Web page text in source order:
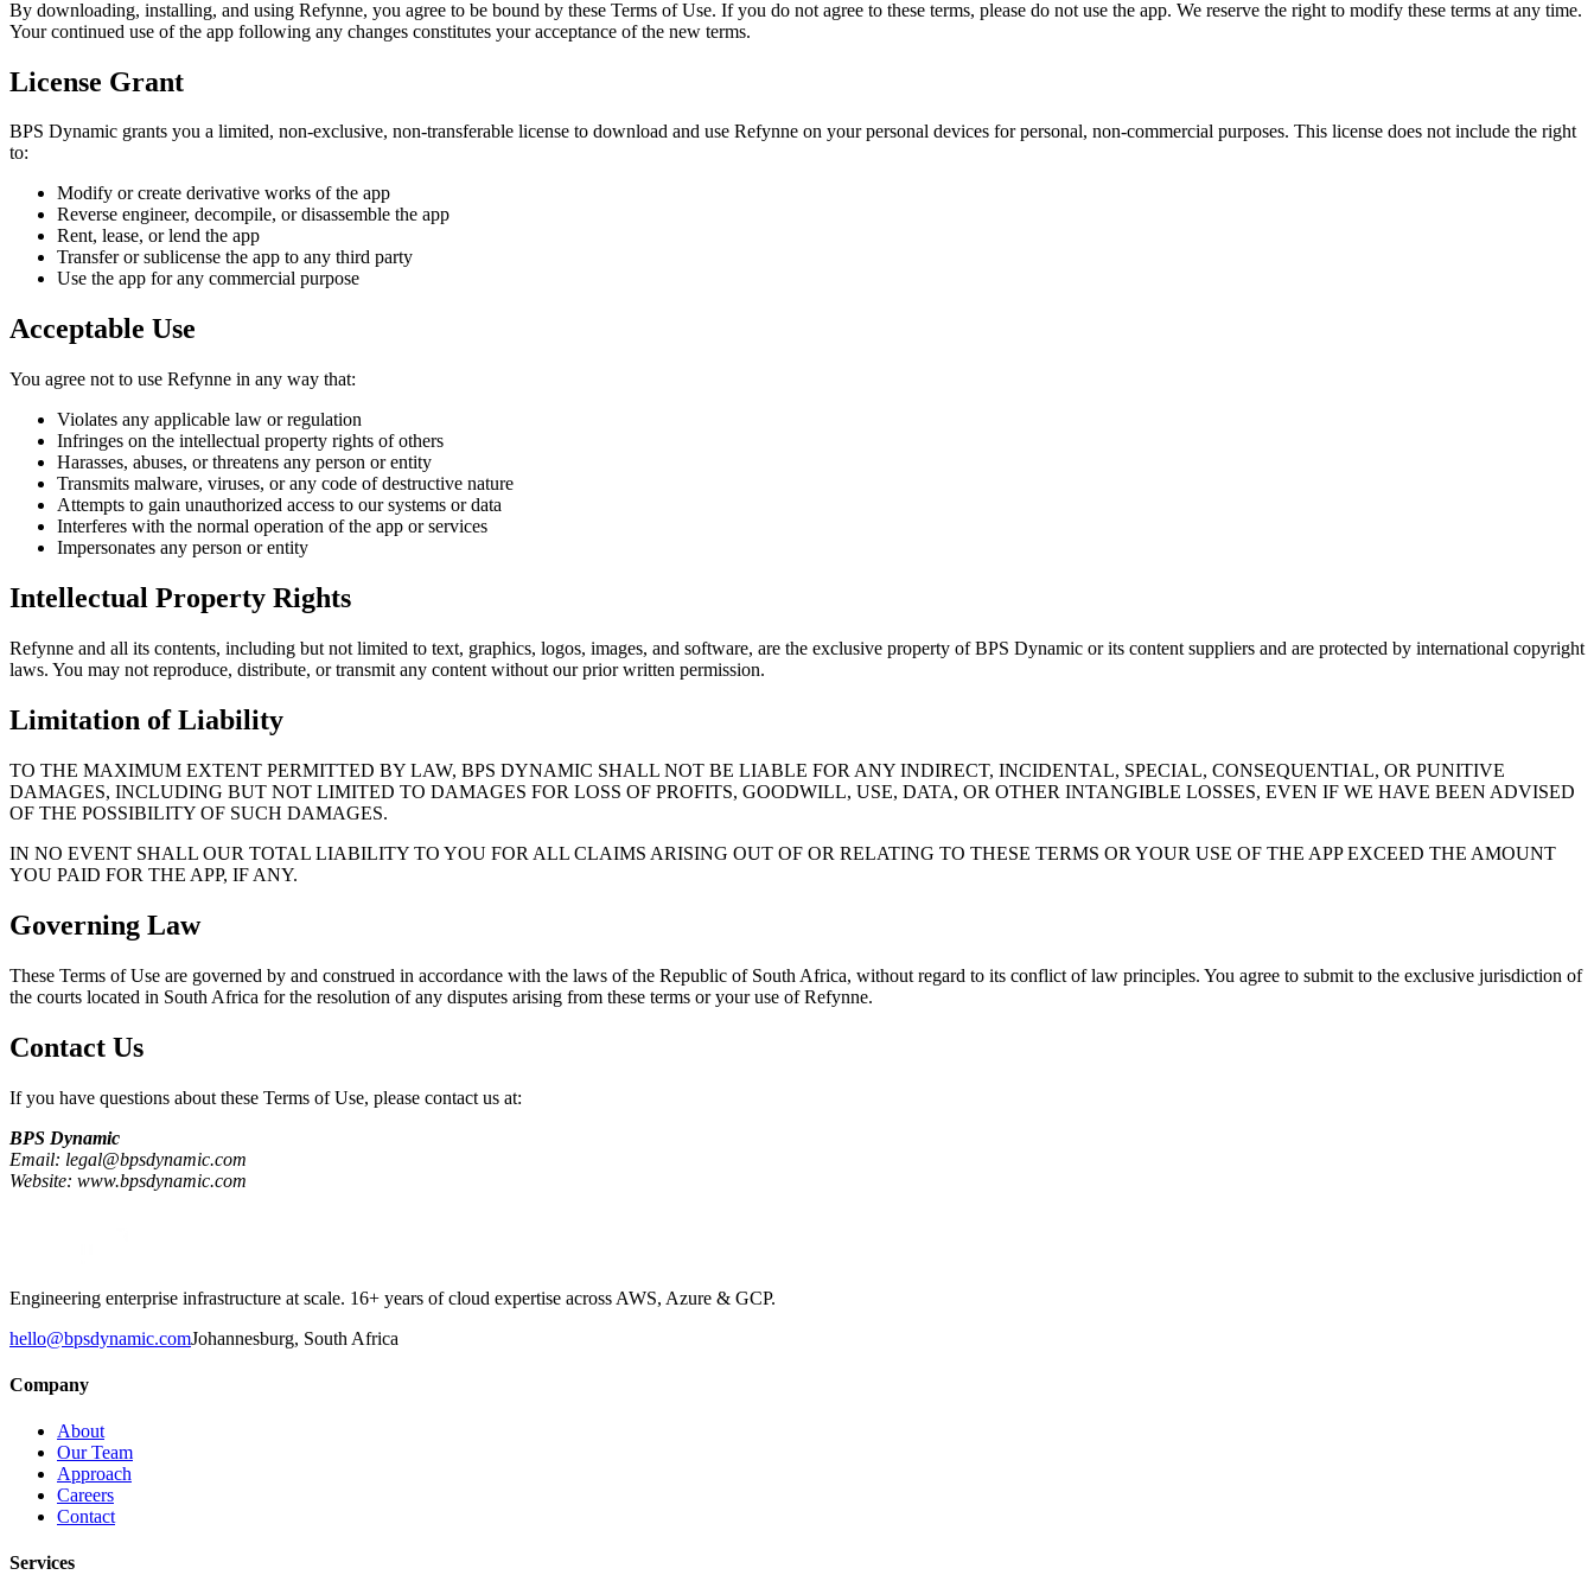
By downloading, installing, and using Refynne, you agree to be bound by these Terms of Use. If you do not agree to these terms, please do not use the app. We reserve the right to modify these terms at any time.
Your continued use of the app following any changes constitutes your acceptance of the new terms.
License Grant
BPS Dynamic grants you a limited, non-exclusive, non-transferable license to download and use Refynne on your personal devices for personal, non-commercial purposes. This license does not include the right
to:
Modify or create derivative works of the app
Reverse engineer, decompile, or disassemble the app
Rent, lease, or lend the app
Transfer or sublicense the app to any third party
Use the app for any commercial purpose
Acceptable Use
You agree not to use Refynne in any way that:
Violates any applicable law or regulation
Infringes on the intellectual property rights of others
Harasses, abuses, or threatens any person or entity
Transmits malware, viruses, or any code of destructive nature
Attempts to gain unauthorized access to our systems or data
Interferes with the normal operation of the app or services
Impersonates any person or entity
Intellectual Property Rights
Refynne and all its contents, including but not limited to text, graphics, logos, images, and software, are the exclusive property of BPS Dynamic or its content suppliers and are protected by international copyright
laws. You may not reproduce, distribute, or transmit any content without our prior written permission.
Limitation of Liability
TO THE MAXIMUM EXTENT PERMITTED BY LAW, BPS DYNAMIC SHALL NOT BE LIABLE FOR ANY INDIRECT, INCIDENTAL, SPECIAL, CONSEQUENTIAL, OR PUNITIVE
DAMAGES, INCLUDING BUT NOT LIMITED TO DAMAGES FOR LOSS OF PROFITS, GOODWILL, USE, DATA, OR OTHER INTANGIBLE LOSSES, EVEN IF WE HAVE BEEN ADVISED
OF THE POSSIBILITY OF SUCH DAMAGES.
IN NO EVENT SHALL OUR TOTAL LIABILITY TO YOU FOR ALL CLAIMS ARISING OUT OF OR RELATING TO THESE TERMS OR YOUR USE OF THE APP EXCEED THE AMOUNT
YOU PAID FOR THE APP, IF ANY.
Governing Law
These Terms of Use are governed by and construed in accordance with the laws of the Republic of South Africa, without regard to its conflict of law principles. You agree to submit to the exclusive jurisdiction of
the courts located in South Africa for the resolution of any disputes arising from these terms or your use ofRefynne.
Contact Us
If you have questions about these Terms of Use, please contact us at:
BPS Dynamic
Email: legal@bpsdynamic.com
Website: www.bpsdynamic.com
Engineering enterprise infrastructure at scale. 16+ years of cloud expertise across AWS, Azure & GCP.
hello@bpsdynamic.comJohannesburg, South Africa
Company
About
Our Team
Approach
Careers
Contact
Services